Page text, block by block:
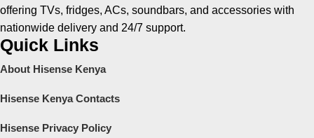
offering TVs, fridges, ACs, soundbars, and accessories with
nationwide delivery and 24/7 support.
Quick Links
About Hisense Kenya
Hisense Kenya Contacts
Hisense Privacy Policy